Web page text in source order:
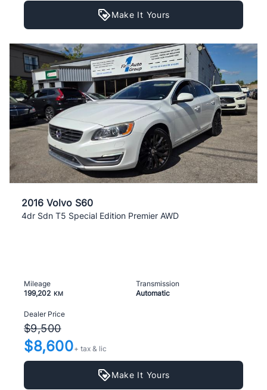
Make It Yours
2016 Volvo S60
4dr Sdn T5 Special Edition Premier AWD
Mileage
199,202 KM
Transmission
Automatic
Dealer Price
$9,500
$8,600+ tax & lic
Make It Yours